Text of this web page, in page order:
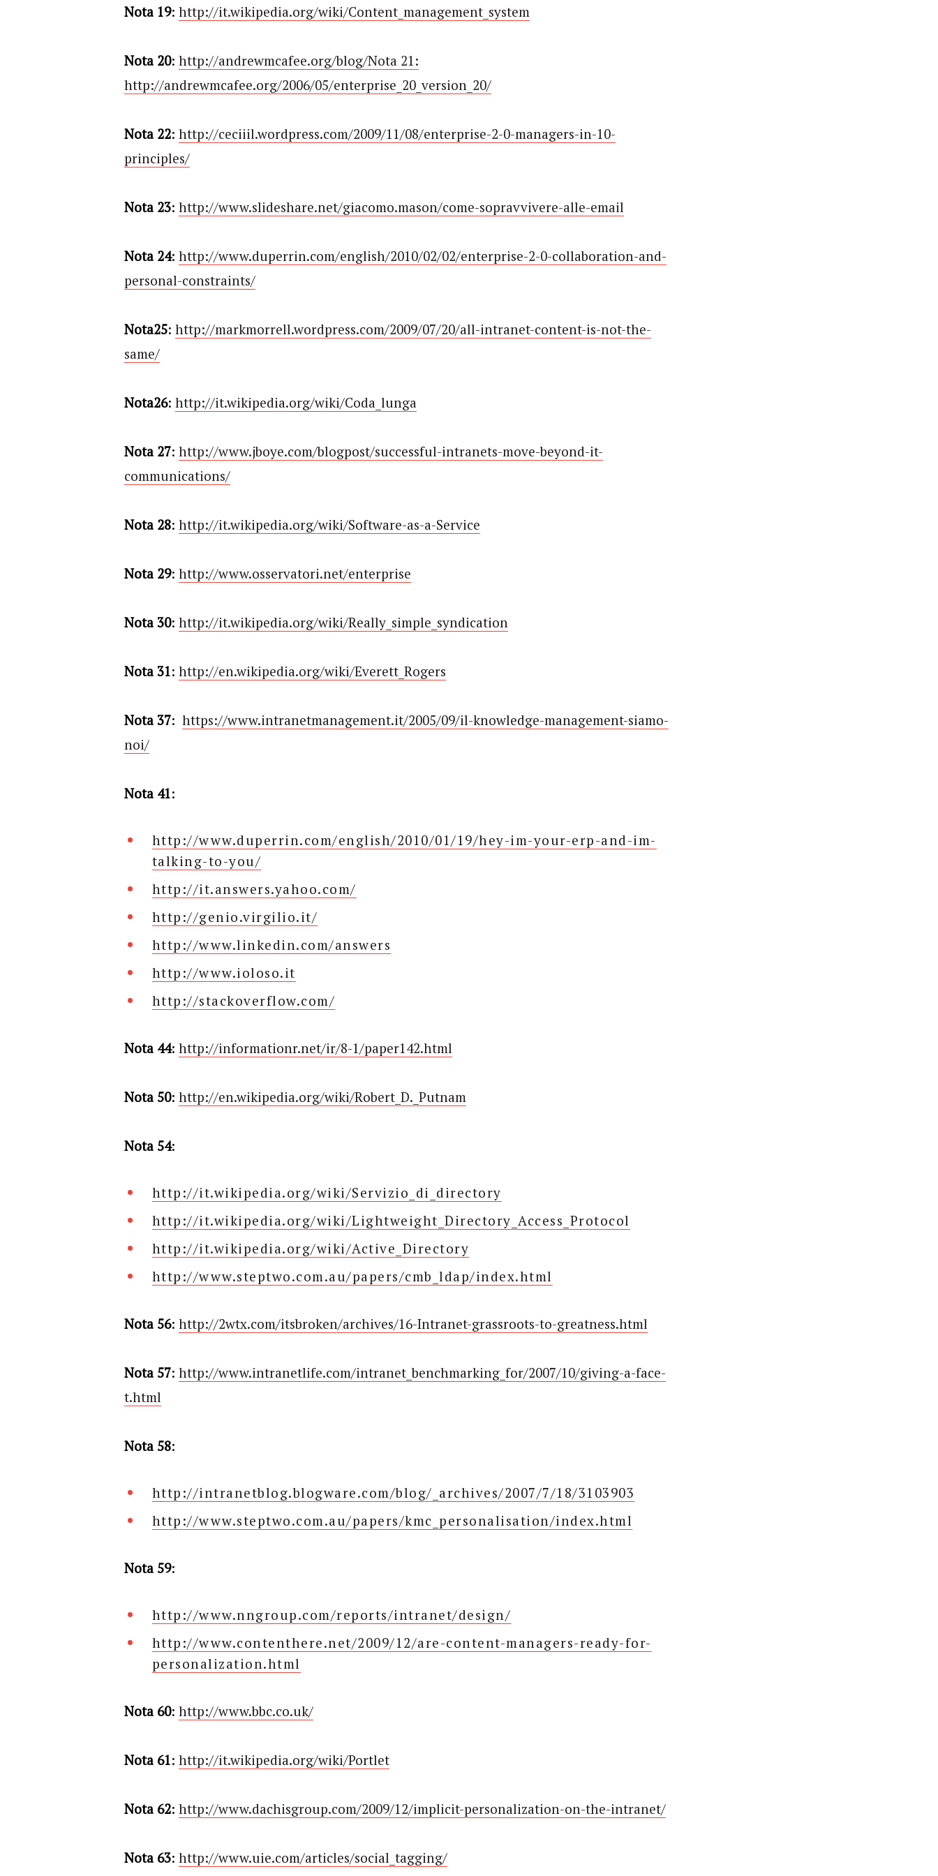
Nota 19: http://it.wikipedia.org/wiki/Content_management_system
Nota 20: http://andrewmcafee.org/blog/Nota 21:
http://andrewmcafee.org/2006/05/enterprise_20_version_20/
Nota 22: http://ceciiil.wordpress.com/2009/11/08/enterprise-2-0-managers-in-10-
principles/
Nota 23: http://www.slideshare.net/giacomo.mason/come-sopravvivere-alle-email
Nota 24: http://www.duperrin.com/english/2010/02/02/enterprise-2-0-collaboration-and-
personal-constraints/
Nota25: http://markmorrell.wordpress.com/2009/07/20/all-intranet-content-is-not-the-
same/
Nota26: http://it.wikipedia.org/wiki/Coda_lunga
Nota 27: http://www.jboye.com/blogpost/successful-intranets-move-beyond-it-
communications/
Nota 28: http://it.wikipedia.org/wiki/Software-as-a-Service
Nota 29: http://www.osservatori.net/enterprise
Nota 30: http://it.wikipedia.org/wiki/Really_simple_syndication
Nota 31: http://en.wikipedia.org/wiki/Everett_Rogers
Nota 37: https://www.intranetmanagement.it/2005/09/il-knowledge-management-siamo-
noi/
Nota 41:
http://www.duperrin.com/english/2010/01/19/hey-im-your-erp-and-im-
talking-to-you/
http://it.answers.yahoo.com/
http://genio.virgilio.it/
http://www.linkedin.com/answers
http://www.ioloso.it
http://stackoverflow.com/
Nota 44: http://informationr.net/ir/8-1/paper142.html
Nota 50: http://en.wikipedia.org/wiki/Robert_D._Putnam
Nota 54:
http://it.wikipedia.org/wiki/Servizio_di_directory
http://it.wikipedia.org/wiki/Lightweight_Directory_Access_Protocol
http://it.wikipedia.org/wiki/Active_Directory
http://www.steptwo.com.au/papers/cmb_ldap/index.html
Nota 56: http://2wtx.com/itsbroken/archives/16-Intranet-grassroots-to-greatness.html
Nota 57: http://www.intranetlife.com/intranet_benchmarking_for/2007/10/giving-a-face-
t.html
Nota 58:
http://intranetblog.blogware.com/blog/_archives/2007/7/18/3103903
http://www.steptwo.com.au/papers/kmc_personalisation/index.html
Nota 59:
http://www.nngroup.com/reports/intranet/design/
http://www.contenthere.net/2009/12/are-content-managers-ready-for-
personalization.html
Nota 60: http://www.bbc.co.uk/
Nota 61: http://it.wikipedia.org/wiki/Portlet
Nota 62: http://www.dachisgroup.com/2009/12/implicit-personalization-on-the-intranet/
Nota 63: http://www.uie.com/articles/social_tagging/